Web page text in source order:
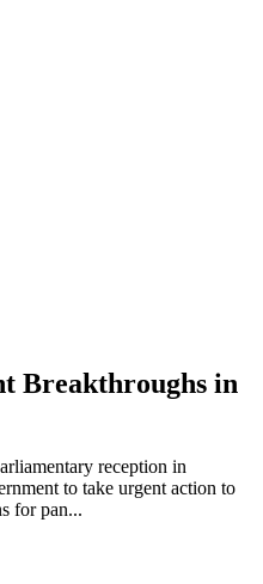
Breakthroughs in
reception in
to take urgent action to
for pan...